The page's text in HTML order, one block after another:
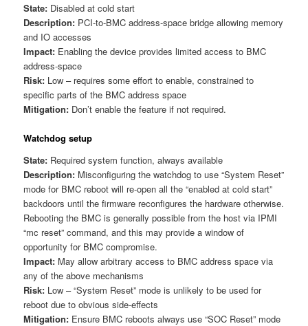
State: Disabled at cold start
Description: PCI-to-BMC address-space bridge allowing memory
and IO accesses
Impact: Enabling the device provides limited access to BMC
address-space
Risk: Low – requires some effort to enable, constrained to
specific parts of the BMC address space
Mitigation: Don’t enable the feature if not required.
Watchdog setup
State: Required system function, always available
Description: Misconfiguring the watchdog to use “System Reset”
mode for BMC reboot will re-open all the “enabled at cold start”
backdoors until the firmware reconfigures the hardware otherwise.
Rebooting the BMC is generally possible from the host via IPMI
“mc reset” command, and this may provide a window of
opportunity for BMC compromise.
Impact: May allow arbitrary access to BMC address space via
any of the above mechanisms
Risk: Low – “System Reset” mode is unlikely to be used for
reboot due to obvious side-effects
Mitigation: Ensure BMC reboots always use “SOC Reset” mode